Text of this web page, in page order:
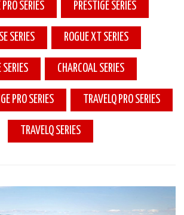
SERIES PRESTIGE SERIES
SERIES ROGUE XT SERIES
SERIES CHARCOAL SERIES
PRO SERIES TRAVELQ PRO SERIES
TRAVELQ SERIES